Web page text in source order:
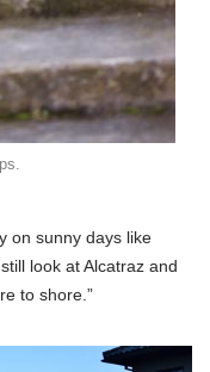
on sunny days like
look at Alcatraz and
to shore.”